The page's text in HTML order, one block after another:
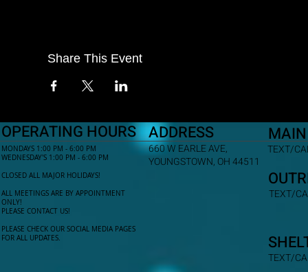
Share This Event
OPERATING HOURS ADDRESS
MONDAYS 1:00 PM - 6:00 PM
WEDNESDAY'S 1:00 PM - 6:00 PM
CLOSED ALL MAJOR HOLIDAYS!
ALL MEETINGS ARE BY APPOINTMENT
ONLY!​
PLEASE CONTACT US!
PLEASE CHECK OUR SOCIAL MEDIA PAGES
FOR ALL UPDATES.
TEXT/
660 W EARLE AVE,
YOUNGSTOWN, OH 44511
TEXT/
TEXT/